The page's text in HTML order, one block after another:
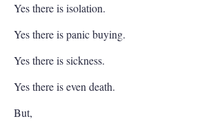
Yes there is isolation.
Yes there is panic buying.
Yes there is sickness.
Yes there is even death.
But,